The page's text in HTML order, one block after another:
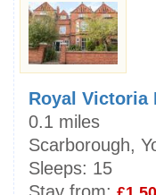
Royal Victoria
0.1 miles
Scarborough,
Sleeps: 15